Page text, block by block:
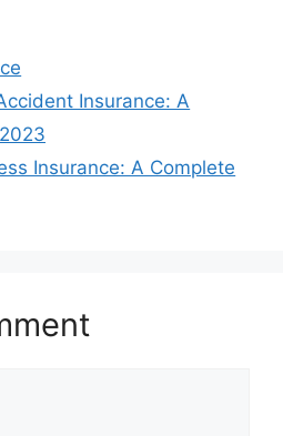
Insurance: A
Insurance: A Complete